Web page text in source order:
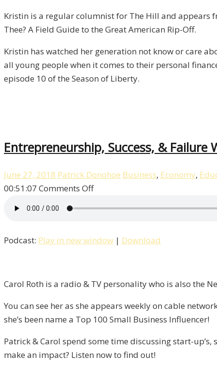
Kristin
Tate
Liberty,
Episode
Kristin is a regular columnist for The Hill and appears
Thee? A Field Guide to the Great American Rip-Off.
Kristin has watched her generation not know or care
all young people when it comes to their personal
episode 10 of the Season of Liberty.
Entrepreneurship, Success, &
June 27, 2018 Patrick Donohoe Business, Economy,
00:51:07 Comments Offon
Failure
Roth
Liberty,
Episode
9
Podcast: Play in new window | Download
Carol Roth is a radio & TV personality who is also the
You can see her as she appears weekly on cable
she’s been name a Top 100 Small Business Influencer!
Patrick & Carol spend some time discussing start-
make an impact? Listen now to find out!